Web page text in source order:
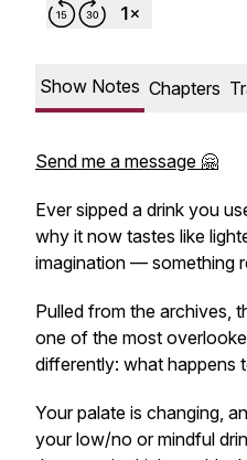
Show Notes Chapters
Send me a message 🤗
Ever sipped a drink you
why it now tastes like
imagination — something
Pulled from the archives,
one of the most
differently: what happens
Your palate is changing,
your low/no or mindful